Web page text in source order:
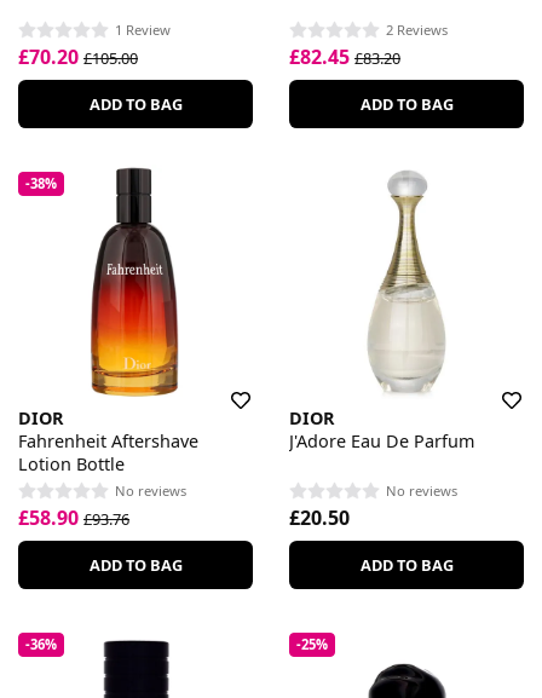
1 Review
£70.20 £105.00
ADD TO BAG
2 Reviews
£82.45 £83.20
ADD TO BAG
-38%
DIOR
Fahrenheit Aftershave
Lotion Bottle
No reviews
£58.90 £93.76
ADD TO BAG
DIOR
J'Adore Eau De Parfum
No reviews
£20.50
ADD TO BAG
-36% -25%